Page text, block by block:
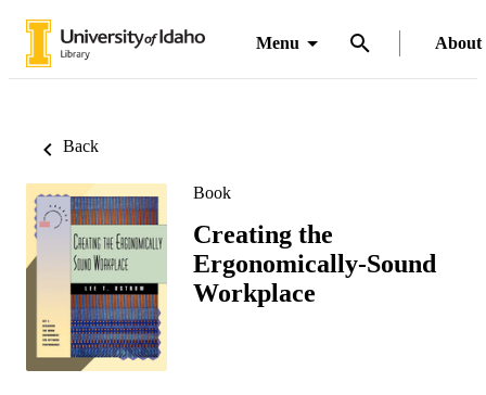
Menu About
Back
Book
Creating the
Ergonomically-Sound
Workplace